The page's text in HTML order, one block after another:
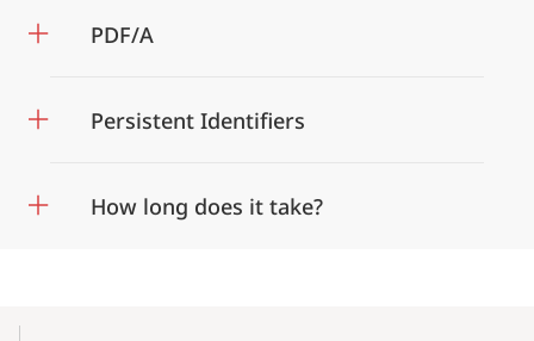
PDF/A
Persistent Identifiers
How long does it take?